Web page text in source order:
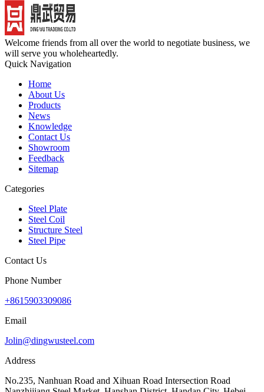
Welcome friends from all over the world to negotiate business, we
will serve you wholeheartedly.
Quick Navigation
Home
About Us
Products
News
Knowledge
Contact Us
Showroom
Feedback
Sitemap
Categories
Steel Plate
Steel Coil
Structure Steel
Steel Pipe
Contact Us
Phone Number
+8615903309086
Email
Jolin@dingwusteel.com
Address
No.235, Nanhuan Road and Xihuan Road Intersection Road